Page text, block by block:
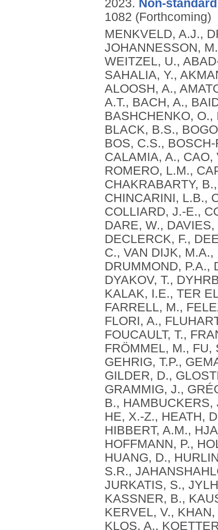
2023. Non-
1082 (Forthcoming)
MENKVELD, A.J.,
JOHANNESSON,
WEITZEL, U.,
SAHALIA, Y.,
ALOOSH, A.,
A.T., BACH, A.,
BASHCHENKO,
BLACK, B.S.,
BOS, C.S.,
CALAMIA, A.,
ROMERO, L.M.,
CHAKRABARTY,
CHINCARINI, L.B.,
COLLIARD, J.-E.,
DARE, W.,
DECLERCK, F.,
C., VAN DIJK, M.A.,
DRUMMOND, P.A.,
DYAKOV, T.,
KALAK, I.E., TER
FARRELL, M.,
FLORI, A.,
FOUCAULT, T.,
FRÖMMEL, M., FU,
GEHRIG, T.P.,
GILDER, D.,
GRAMMIG, J.,
B.,
HE, X.-Z., HEATH,
HIBBERT, A.M.,
HOFFMANN, P.,
HUANG, D.,
S.R.,
JURKATIS, S.,
KASSNER, B.,
KERVEL, V.,
KLOS, A.,